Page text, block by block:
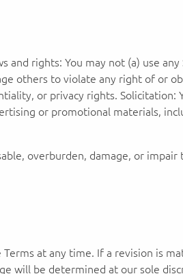
rights: You may not (a) use
others to violate any right of or
or privacy rights. Solicitation:
or promotional materials,
overburden, damage, or
at any time. If a revision is
will be determined at our sole